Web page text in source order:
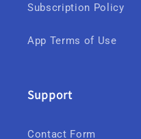
Subscription Policy
App Terms of Use
Support
Contact Form